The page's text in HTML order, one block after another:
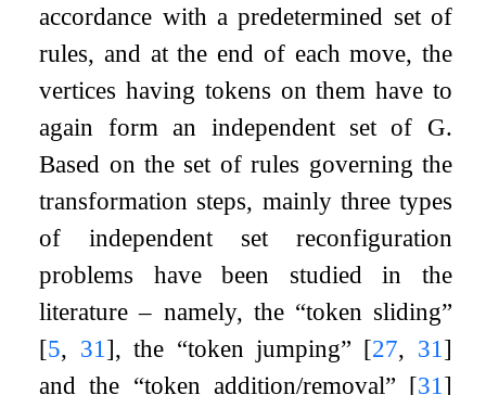
accordance with a predetermined set of
rules, and at the end of each move, the
vertices having tokens on them have to
again form an independent set of G.
Based on the set of rules governing the
transformation steps, mainly three types
of independent set reconfiguration
problems have been studied in the
literature – namely, the “token sliding”
[5, 31 ], the “token jumping” [27, 31 ]
and the “token addition/removal” [31 ]